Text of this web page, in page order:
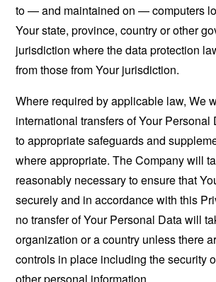
to — and maintained on — computers
Your state, province, country or other
jurisdiction where the data protection
from those from Your jurisdiction.
Where required by applicable law, We
international transfers of Your Personal
to appropriate safeguards and
where appropriate. The Company will
reasonably necessary to ensure that
securely and in accordance with this
no transfer of Your Personal Data will
organization or a country unless there
controls in place including the security